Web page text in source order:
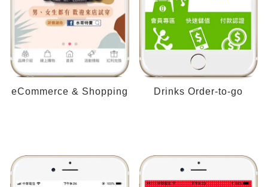
eCommerce & Shopping Drinks Order-to-go